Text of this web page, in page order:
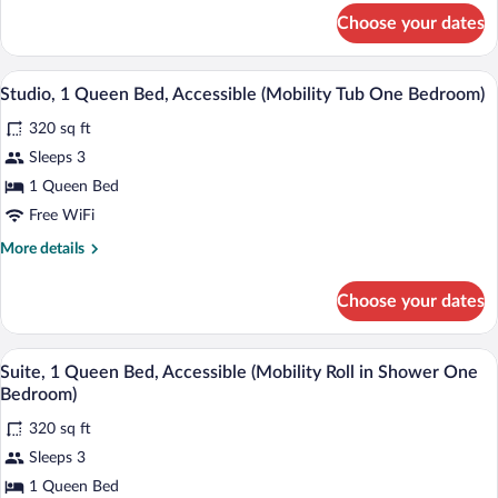
Tub
Two
2
Queen
Beds,
(Mobility
Tub
Bedrooms)
Choose your dates
View
photos
for
Studio,
1
Tub
One
Bedroom)
A hotel room with two beds, a
5
Studio, 1 Queen Bed, Accessible (Mobility Tub One Bedroom)
320 sq ft
Sleeps 3
1 Queen Bed
Free WiFi
More details
More
1
Queen
Bed,
Accessible
Tub
One
Bedroom)
Choose your dates
View
all
for
Suite,
1
A hotel room with two beds, a
5
Suite, 1 Queen Bed, Accessible (Mobility Roll in Shower One
Bedroom)
320 sq ft
Sleeps 3
1 Queen Bed